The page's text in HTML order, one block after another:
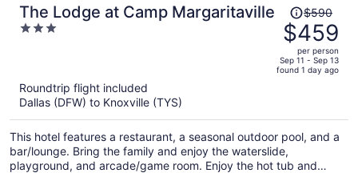
The Lodge at Camp Margaritaville
3
Price
was
$590,
price
is
per
person
$590
$459
per person
Sep 11 - Sep 13
found 1 day ago
Roundtrip flight included
Dallas (DFW) to Knoxville (TYS)
This hotel features a restaurant, a seasonal outdoor pool, and a
bar/lounge. Bring the family and enjoy the waterslide,
playground, and arcade/game room. Enjoy the hot tub and